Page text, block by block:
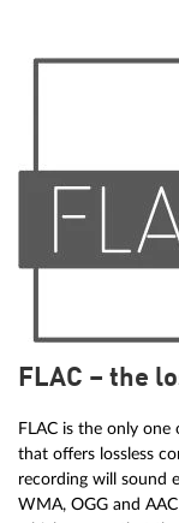
FLAC – the
FLAC is the only
that offers lossless
recording will sound
WMA, OGG and